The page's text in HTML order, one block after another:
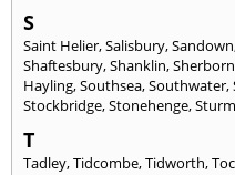
S
Saint Helier,Salisbury,Sandown
Shaftesbury,Shanklin,
Hayling,Southsea,Southwater,
Stockbridge,Stonehenge,
T
Tadley,Tidcombe,Tidworth,